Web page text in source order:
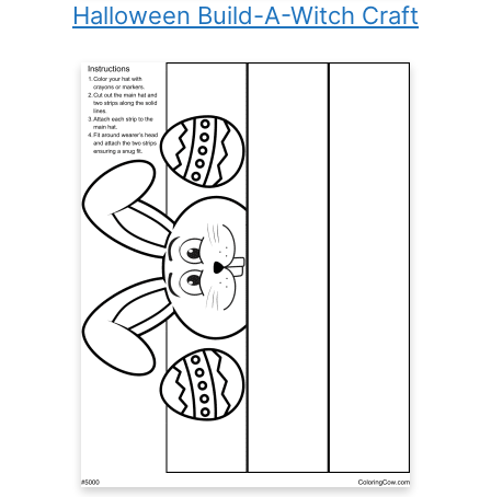
Halloween Build-A-Witch Craft